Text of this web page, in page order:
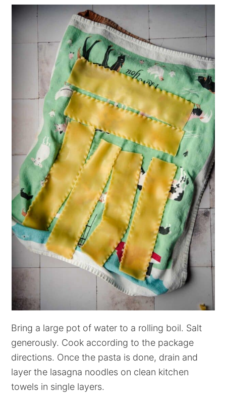
Bring a large pot of water to a rolling boil. Salt
generously. Cook according to the package
directions. Once the pasta is done, drain and
layer the lasagna noodles on clean kitchen
towels in single layers.